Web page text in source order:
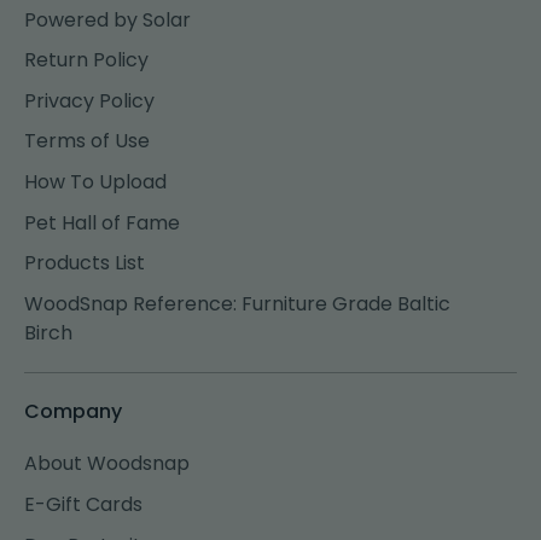
Powered by Solar
Return Policy
Privacy Policy
Terms of Use
How To Upload
Pet Hall of Fame
Products List
WoodSnap Reference: Furniture Grade Baltic
Birch
Company
About Woodsnap
E-Gift Cards